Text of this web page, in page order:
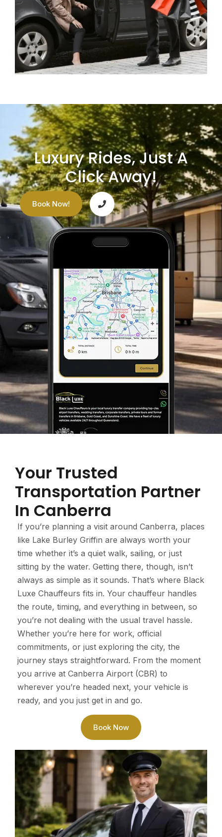
Luxury Rides, Just A
Click Away!
Book Now!
Your Trusted
Transportation Partner
In Canberra
If you’re planning a visit around Canberra, places
like Lake Burley Griffin are always worth your
time whether it’s a quiet walk, sailing, or just
sitting by the water. Getting there, though, isn’t
always as simple as it sounds. That’s where Black
Luxe Chauffeurs fits in. Your chauffeur handles
the route, timing, and everything in between, so
you’re not dealing with the usual travel hassle.
Whether you’re here for work, official
commitments, or just exploring the city, the
journey stays straightforward. From the moment
you arrive at Canberra Airport (CBR) to
wherever you’re headed next, your vehicle is
ready, and you just get in and go.
Book Now